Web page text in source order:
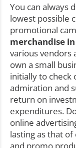
You can always
lowest possible
promotional
merchandise
various vendors
own a small
initially to check
admiration and
return on
expenditures.
online
lasting as that
and promo